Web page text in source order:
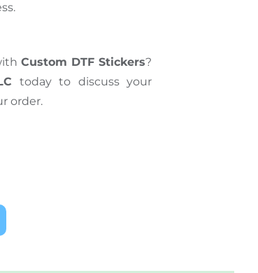
Custom DTF Stickers?
today to discuss your
order.